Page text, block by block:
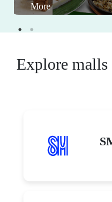
More
Explore malls